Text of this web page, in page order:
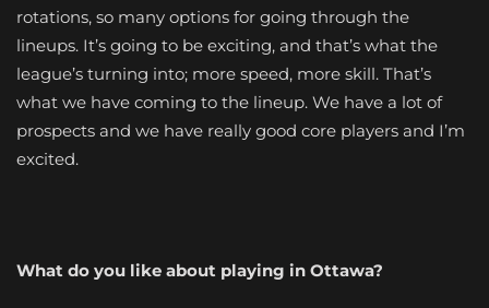
rotations, so many options for going through the
lineups. It’s going to be exciting, and that’s what the
league’s turning into; more speed, more skill. That’s
what we have coming to the lineup. We have a lot of
prospects and we have really good core players and I’m
excited.
What do you like about playing in Ottawa?